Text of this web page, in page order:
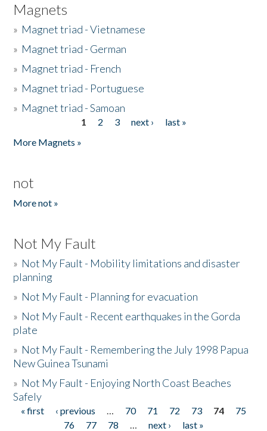
Magnets
» Magnet triad - Vietnamese
» Magnet triad - German
» Magnet triad - French
» Magnet triad - Portuguese
» Magnet triad - Samoan
1 2 3 next ›
last »
More Magnets »
not
More not »
Not My Fault
» Not My Fault - Mobility limitations and disaster
planning
» Not My Fault - Planning for evacuation
» Not My Fault - Recent earthquakes in the Gorda
plate
» Not My Fault - Remembering the July 1998 Papua
New Guinea Tsunami
» Not My Fault - Enjoying North Coast Beaches
Safely
Pages
« first ‹ previous … 70 71 72 73 74
75
76
77 78 … next ›
last »